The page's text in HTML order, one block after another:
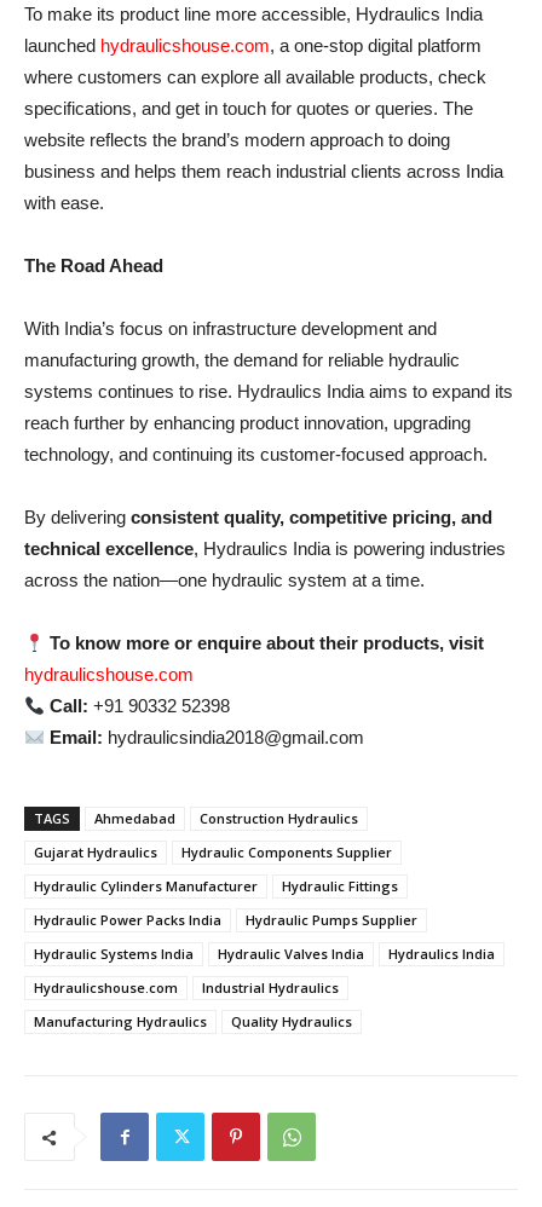
To make its product line more accessible, Hydraulics India
launched hydraulicshouse.com, a one-stop digital platform
where customers can explore all available products, check
specifications, and get in touch for quotes or queries. The
website reflects the brand’s modern approach to doing
business and helps them reach industrial clients across India
with ease.
The Road Ahead
With India’s focus on infrastructure development and
manufacturing growth, the demand for reliable hydraulic
systems continues to rise. Hydraulics India aims to expand its
reach further by enhancing product innovation, upgrading
technology, and continuing its customer-focused approach.
By delivering consistent quality, competitive pricing, and
technical excellence, Hydraulics India is powering industries
across the nation—one hydraulic system at a time.
To know more or enquire about their products, visit
hydraulicshouse.com
Call: +91 90332 52398
Email: hydraulicsindia2018@gmail.com
TAGS Ahmedabad
Construction Hydraulics
Gujarat Hydraulics
Hydraulic Components Supplier
Hydraulic Cylinders Manufacturer
Hydraulic Fittings
Hydraulic Power Packs India
Hydraulic Pumps Supplier
Hydraulic Systems India
Hydraulic Valves India
Hydraulics India
Hydraulicshouse.com
Industrial Hydraulics
Manufacturing Hydraulics
Quality Hydraulics